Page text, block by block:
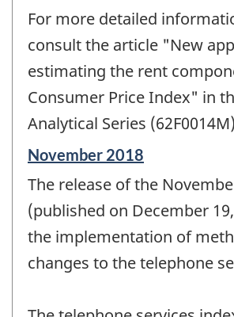
For more detailed
consult the article "New
estimating the rent
Consumer Price Index" in
Analytical Series
Reference
of
change
-
November 2018
The release of the
(published on December
the implementation of
changes to the telephone